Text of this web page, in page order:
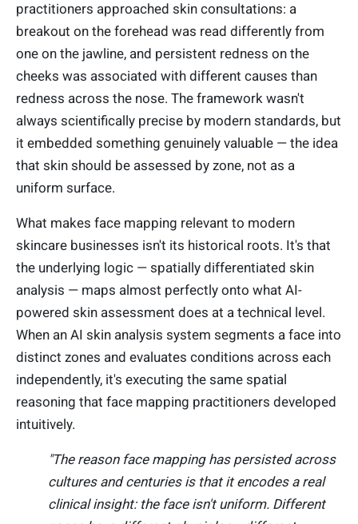
practitioners approached skin consultations: a
breakout on the forehead was read differently from
one on the jawline, and persistent redness on the
cheeks was associated with different causes than
redness across the nose. The framework wasn't
always scientifically precise by modern standards, but
it embedded something genuinely valuable — the idea
that skin should be assessed by zone, not as a
uniform surface.
What makes face mapping relevant to modern
skincare businesses isn't its historical roots. It's that
the underlying logic — spatially differentiated skin
analysis — maps almost perfectly onto what AI-
powered skin assessment does at a technical level.
When an AI skin analysis system segments a face into
distinct zones and evaluates conditions across each
independently, it's executing the same spatial
reasoning that face mapping practitioners developed
intuitively.
"The reason face mapping has persisted across
cultures and centuries is that it encodes a real
clinical insight: the face isn't uniform. Different